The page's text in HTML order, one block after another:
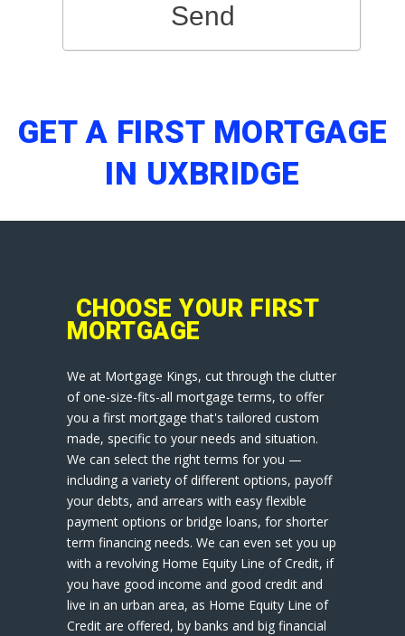
Send
GET A FIRST MORTGAGE
IN UXBRIDGE
CHOOSE YOUR FIRST
MORTGAGE
We at Mortgage Kings, cut through the clutter
of one-size-fits-all mortgage terms, to offer
you a first mortgage that's tailored custom
made, specific to your needs and situation.
We can select the right terms for you —
including a variety of different options, payoff
your debts, and arrears with easy flexible
payment options or bridge loans, for shorter
term financing needs. We can even set you up
with a revolving Home Equity Line of Credit, if
you have good income and good credit and
live in an urban area, as Home Equity Line of
Credit are offered, by banks and big financial